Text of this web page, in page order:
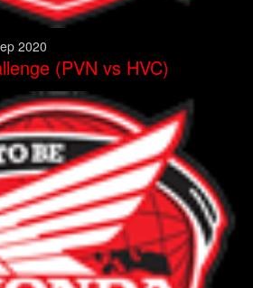
2020
(PVN vs HVC)